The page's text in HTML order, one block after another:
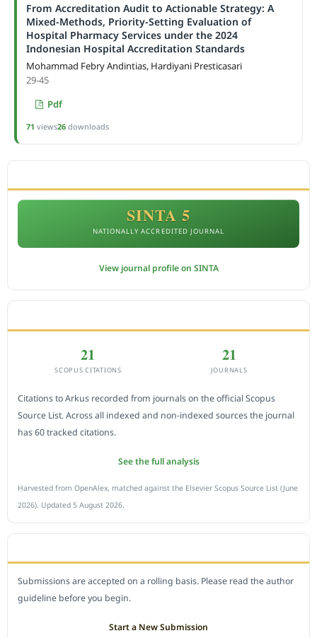
From Accreditation Audit to Actionable Strategy: A
Mixed-Methods, Priority-Setting Evaluation of
Hospital Pharmacy Services under the 2024
Indonesian Hospital Accreditation Standards
Mohammad Febry Andintias, Hardiyani Presticasari
29-45
Pdf
71 views26downloads
SINTA 5
NATIONALLY ACCREDITED JOURNAL
View journal profile on SINTA
21
SCOPUS CITATIONS
21
JOURNALS
Citations to Arkus recorded from journals on the official Scopus
Source List. Across all indexed and non-indexed sources the journal
has 60 tracked citations.
See the full analysis
Harvested from OpenAlex, matched against the Elsevier Scopus Source List (June
2026). Updated 5 August 2026.
Submissions are accepted on a rolling basis. Please read the author
guideline before you begin.
Start a New Submission